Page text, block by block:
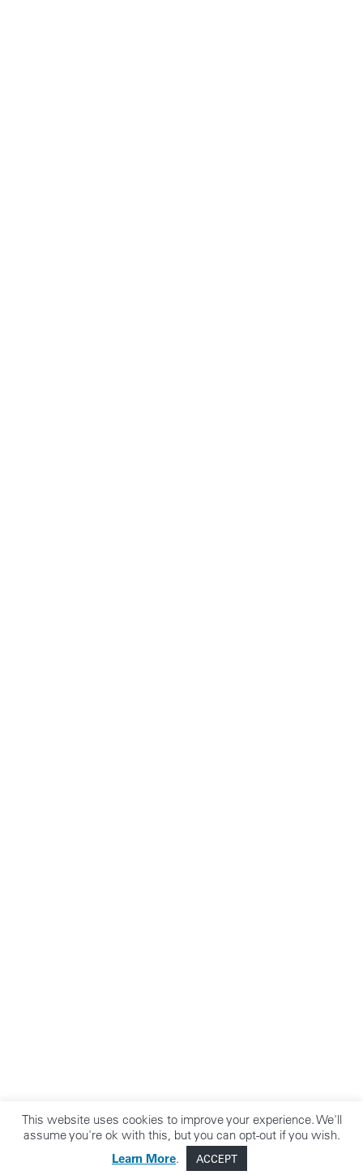
This website uses cookies to improve your experience. We'll
assume you're ok with this, but you can opt-out if you wish.
Learn More. ACCEPT